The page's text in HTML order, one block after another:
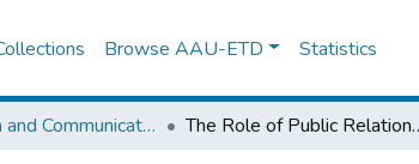
Browse AAU-ETD Statistics
Journalism and Communication The Role of Public Relations in Promoting the Significance of